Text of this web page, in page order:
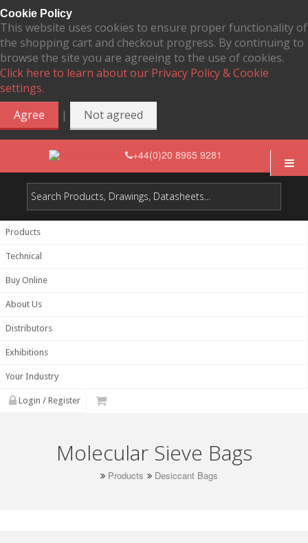
Cookie Policy
This website uses cookies to ensure proper functionality of
the shopping cart and checkout progress. By continuing to
browse the site you are agreeing to the use of cookies.
Click here to learn about our Privacy Policy & Cookie
settings.
Agree
| Not agreed
+44(0)20 8965 9281
Products
Technical
Buy Online
About Us
Distributors
Exhibitions
Your Industry
Login / Register
Molecular Sieve Bags
Products Desiccant Bags